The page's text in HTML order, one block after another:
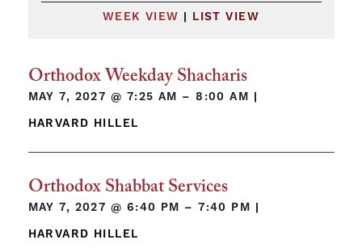
WEEK VIEW | LIST VIEW
Orthodox Weekday Shacharis
MAY 7, 2027 @ 7:25 AM – 8:00 AM |
HARVARD HILLEL
Orthodox Shabbat Services
MAY 7, 2027 @ 6:40 PM – 7:40 PM |
HARVARD HILLEL